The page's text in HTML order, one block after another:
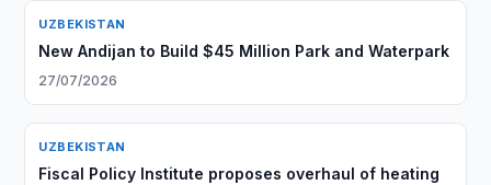
UZBEKISTAN
New Andijan to Build $45 Million Park and Waterpark
27/07/2026
UZBEKISTAN
Fiscal Policy Institute proposes overhaul of heating